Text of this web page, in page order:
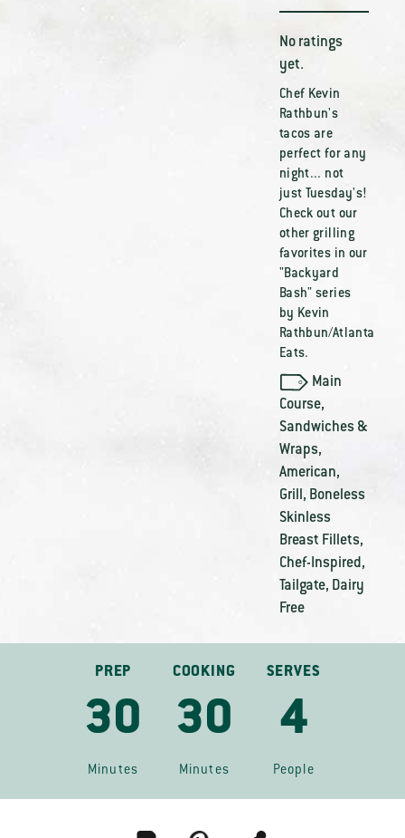
No ratings
yet.
Chef Kevin
Rathbun's
tacos are
perfect for any
night... not
just Tuesday's!
Check out our
other grilling
favorites in our
"Backyard
Bash" series
by Kevin
Rathbun/Atlanta
Eats.
Main
Course,
Sandwiches &
Wraps,
American,
Grill, Boneless
Skinless
Breast Fillets,
Chef-Inspired,
Tailgate, Dairy
Free
PREP
30
Minutes
COOKING
30
Minutes
SERVES
4
People